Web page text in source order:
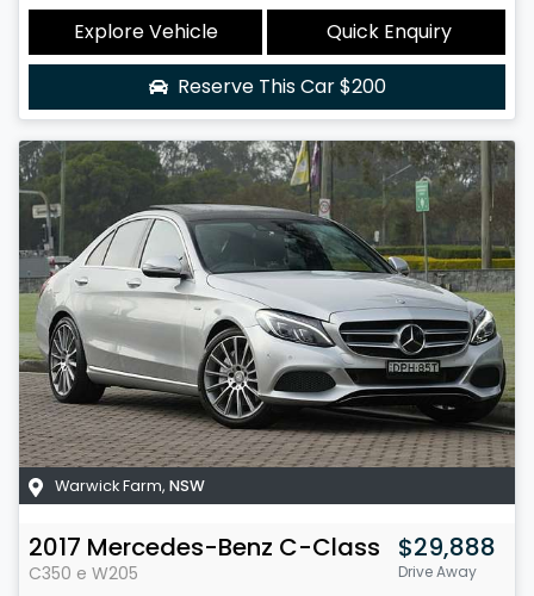
Explore Vehicle
Quick Enquiry
Reserve This Car$200
Warwick Farm, NSW
2017 Mercedes-Benz C-Class
C350 e W205
$29,888
Drive Away